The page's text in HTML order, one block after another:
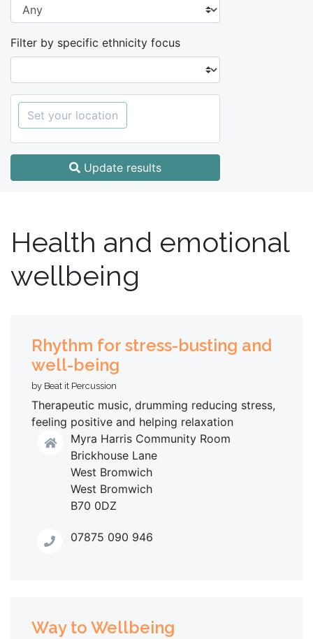
Filter by specific ethnicity focus
Set your location
Update results
Health and emotional
wellbeing
Rhythm for stress-busting and
well-being
by Beat it Percussion
Therapeutic music, drumming reducing stress,
feeling positive and helping relaxation
Myra Harris Community Room
Brickhouse Lane
West Bromwich
West Bromwich
B70 0DZ
07875 090 946
Way to Wellbeing